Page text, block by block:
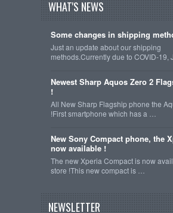
WHAT'S NEWS
Some changes in shipping
Just an update about our shipping
methods.Currently due to COVID-19,
Newest Sharp Aquos Zero 2
!
All New Sharp Flagship phone the
!First smartphone which has a …
New Sony Compact phone, the
now available !
The new Xperia Compact is now
store !This new compact is …
NEWSLETTER